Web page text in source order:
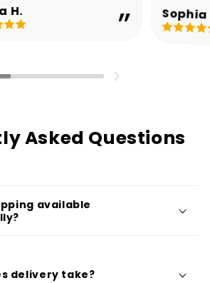
H. Sophia
Asked Questions
available
delivery take?